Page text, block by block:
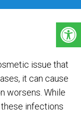
issue that
it can cause
worsens. While
infections